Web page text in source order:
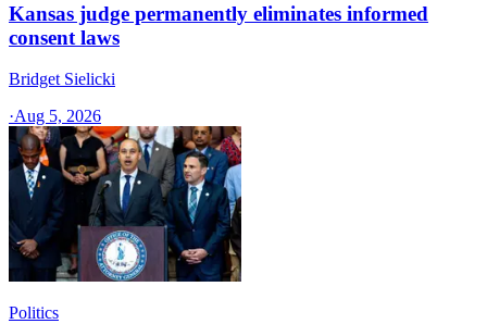
Kansas judge permanently eliminates informed
consent laws
Bridget Sielicki
·Aug 5, 2026
Politics